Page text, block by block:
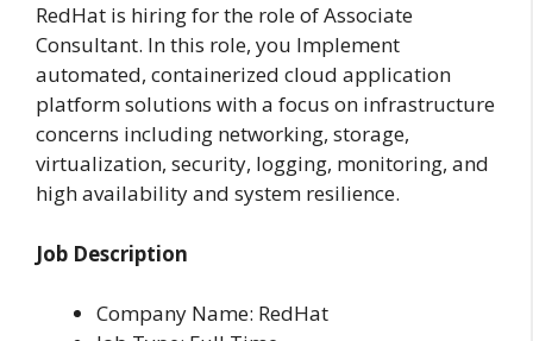
RedHat is hiring for the role of Associate
Consultant. In this role, you Implement
automated, containerized cloud application
platform solutions with a focus on infrastructure
concerns including networking, storage,
virtualization, security, logging, monitoring, and
high availability and system resilience.
Job Description
Company Name: RedHat